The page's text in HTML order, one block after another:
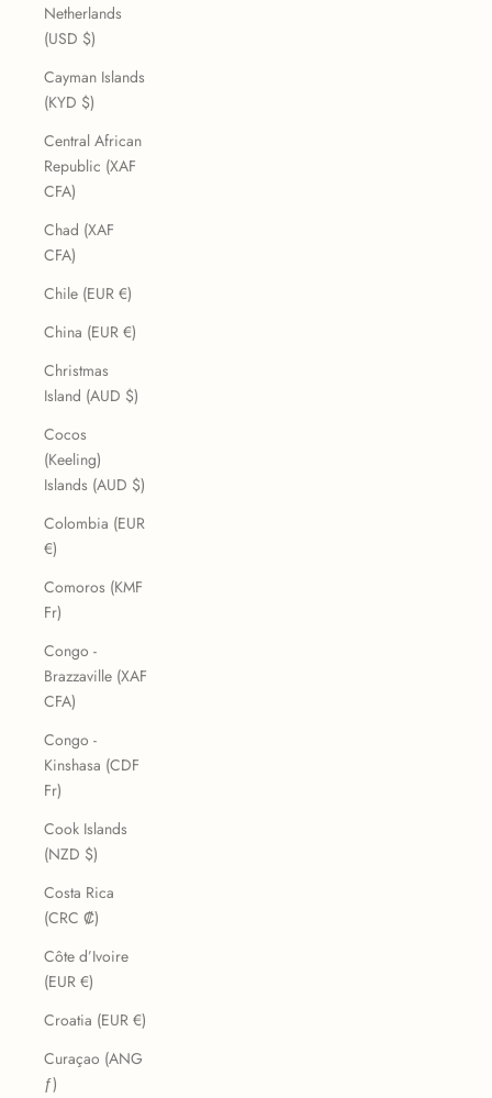
Netherlands
(USD $)
Cayman Islands
(KYD $)
Central African
Republic (XAF
CFA)
Chad (XAF
CFA)
Chile (EUR €)
China (EUR €)
Christmas
Island (AUD $)
Cocos
(Keeling)
Islands (AUD $)
Colombia (EUR
€)
Comoros (KMF
Fr)
Congo -
Brazzaville (XAF
CFA)
Congo -
Kinshasa (CDF
Fr)
Cook Islands
(NZD $)
Costa Rica
(CRC ₡)
Côte d’Ivoire
(EUR €)
Croatia (EUR €)
Curaçao (ANG
ƒ)